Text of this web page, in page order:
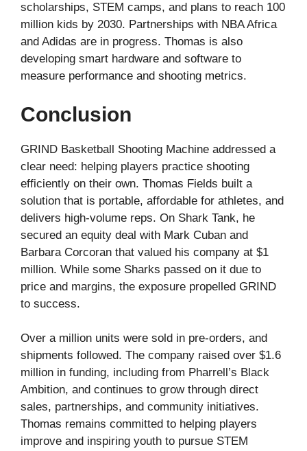
scholarships, STEM camps, and plans to reach 100
million kids by 2030. Partnerships with NBA Africa
and Adidas are in progress. Thomas is also
developing smart hardware and software to
measure performance and shooting metrics.
Conclusion
GRIND Basketball Shooting Machine addressed a
clear need: helping players practice shooting
efficiently on their own. Thomas Fields built a
solution that is portable, affordable for athletes, and
delivers high-volume reps. On Shark Tank, he
secured an equity deal with Mark Cuban and
Barbara Corcoran that valued his company at $1
million. While some Sharks passed on it due to
price and margins, the exposure propelled GRIND
to success.
Over a million units were sold in pre-orders, and
shipments followed. The company raised over $1.6
million in funding, including from Pharrell’s Black
Ambition, and continues to grow through direct
sales, partnerships, and community initiatives.
Thomas remains committed to helping players
improve and inspiring youth to pursue STEM